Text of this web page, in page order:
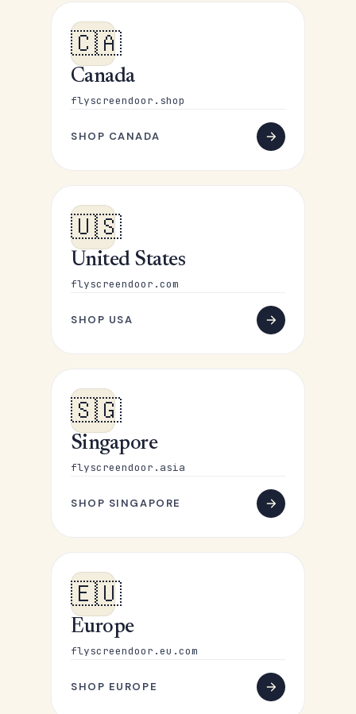
🇨🇦
Canada
flyscreendoor.shop
SHOP CANADA
🇺🇸
United States
flyscreendoor.com
SHOP USA
🇸🇬
Singapore
flyscreendoor.asia
SHOP SINGAPORE
🇪🇺
Europe
flyscreendoor.eu.com
SHOP EUROPE